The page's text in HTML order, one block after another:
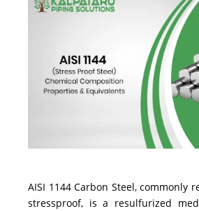
AISI 1144 Carbon Steel, commonly
stressproof, is a resulfurized